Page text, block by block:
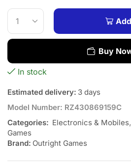
Buy
In stock
Estimated delivery: 3 days
Model Number: RZ430869159C
Categories: Electronics & Mobiles,
Games
Brand: Outright Games